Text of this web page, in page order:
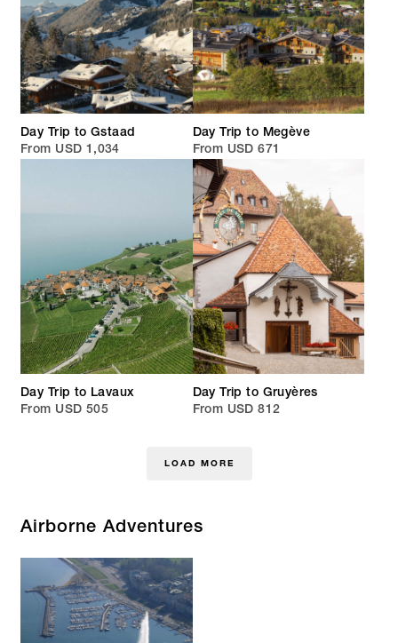
Day Trip to Gstaad
From USD 1,034
Day Trip to Megève
From USD 671
Day Trip to Lavaux
From USD 505
Day Trip to Gruyères
From USD 812
LOAD MORE
Airborne Adventures